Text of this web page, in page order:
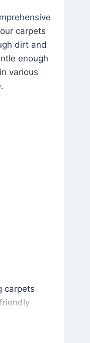
carpets
dirt and
enough
various
carpets
odors or